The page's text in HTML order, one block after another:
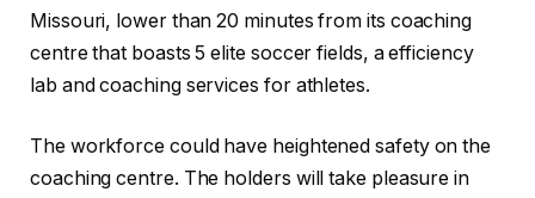
Missouri, lower than 20 minutes from its coaching
centre that boasts 5 elite soccer fields, a efficiency
lab and coaching services for athletes.
The workforce could have heightened safety on the
coaching centre. The holders will take pleasure in